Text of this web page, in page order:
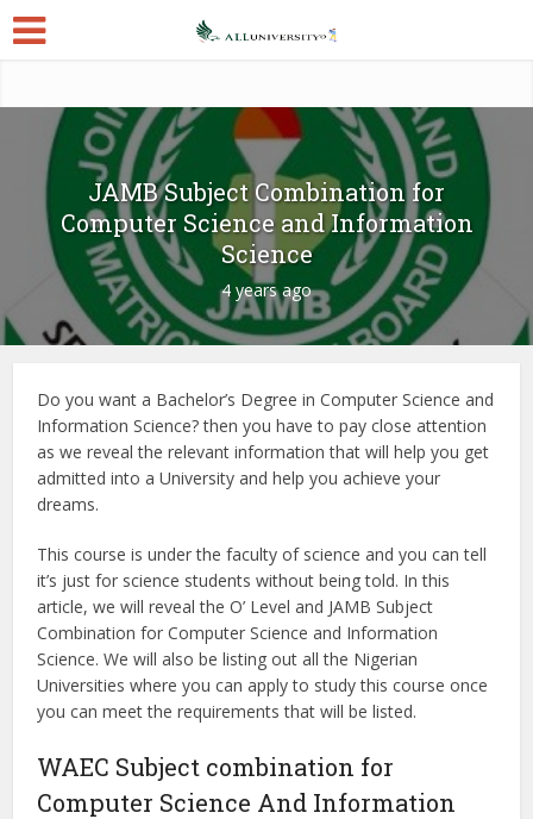
JAMB Subject Combination for
Computer Science and Information
Science
4 years ago
Do you want a Bachelor’s Degree in Computer Science and
Information Science? then you have to pay close attention
as we reveal the relevant information that will help you get
admitted into a University and help you achieve your
dreams.
This course is under the faculty of science and you can tell
it’s just for science students without being told. In this
article, we will reveal the O’ Level and JAMB Subject
Combination for Computer Science and Information
Science. We will also be listing out all the Nigerian
Universities where you can apply to study this course once
you can meet the requirements that will be listed.
WAEC Subject combination for
Computer Science And Information